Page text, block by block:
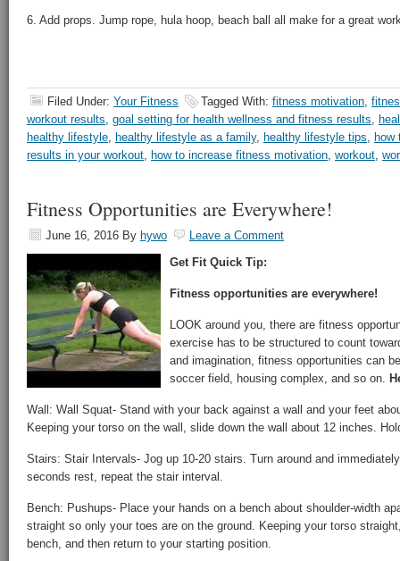
6. Add props. Jump rope, hula hoop, beach ball all make for a great
Filed Under: Your Fitness Tagged With: fitness motivation,
workout results, goal setting for health wellness and fitness results,
healthy lifestyle, healthy lifestyle as a family, healthy lifestyle tips, how
results in your workout, how to increase fitness motivation, workout,
Fitness Opportunities are Everywhere!
June 16, 2016 By hywo
Leave a Comment
Get Fit Quick Tip:
Fitness opportunities are everywhere!
LOOK around you, there are fitness
exercise has to be structured to count
and imagination, fitness opportunities can
soccer field, housing complex, and so on.
Wall: Wall Squat- Stand with your back against a wall and your feet
Keeping your torso on the wall, slide down the wall about 12 inches.
Stairs: Stair Intervals- Jog up 10-20 stairs. Turn around and
seconds rest, repeat the stair interval.
Bench: Pushups- Place your hands on a bench about shoulder-width
straight so only your toes are on the ground. Keeping your torso
bench, and then return to your starting position.